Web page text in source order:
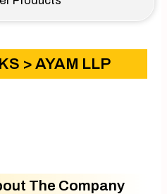
> AYAM LLP
The Company